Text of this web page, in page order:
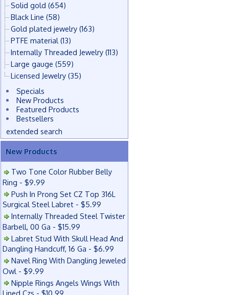
Solid gold (654)
Black Line (58)
Gold plated jewelry (163)
PTFE material (13)
Internally Threaded Jewelry (113)
Large gauge (559)
Licensed Jewelry (35)
Specials
New Products
Featured Products
Bestsellers
extended search
New Products
Two Tone Color Rubber Belly
Ring - $9.99
Push In Prong Set CZ Top 316L
Surgical Steel Labret - $5.99
Internally Threaded Steel Twister
Barbell, 00 Ga - $15.99
Labret Stud With Skull Head And
Dangling Handcuff, 16 Ga - $6.99
Navel Ring With Dangling Jeweled
Owl - $9.99
Nipple Rings Angels Wings With
Lined Czs - $10.99